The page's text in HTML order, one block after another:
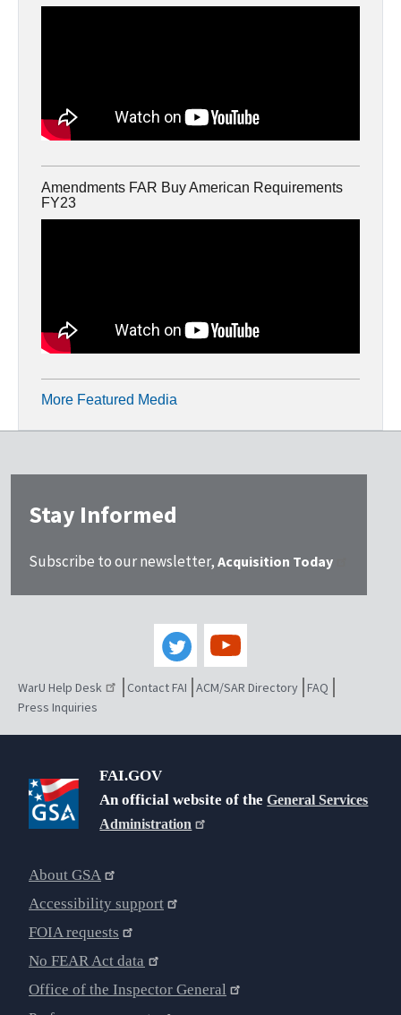
Amendments FAR Buy American Requirements
FY23
More Featured Media
Stay Informed
Subscribe to our newsletter, Acquisition Today
WarU Help Desk Contact FAI ACM/SAR Directory FAQ
Press Inquiries
FAI.GOV
An official website of theGeneral Services
Administration
About GSA
Accessibility support
FOIA requests
No FEAR Act data
Office of the Inspector General